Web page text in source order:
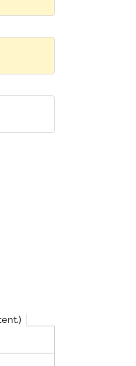
Ctrl+v or